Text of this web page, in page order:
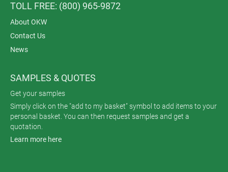
TOLL FREE: (800) 965-9872
About OKW
Contact Us
News
SAMPLES & QUOTES
Get your samples
Simply click on the "add to my basket" symbol to add items to your
personal basket. You can then request samples and get a
quotation.
Learn more here